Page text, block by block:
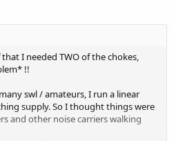
I needed TWO of the chokes,
!!
swl / amateurs, I run a linear
supply. So I thought things were
and other noise carriers walking